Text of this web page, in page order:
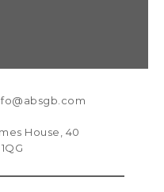
House, 40